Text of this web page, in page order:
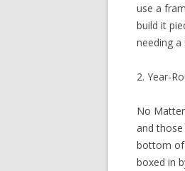
use a
build it
needing
2. Year-
No
and
bottom of
boxed in